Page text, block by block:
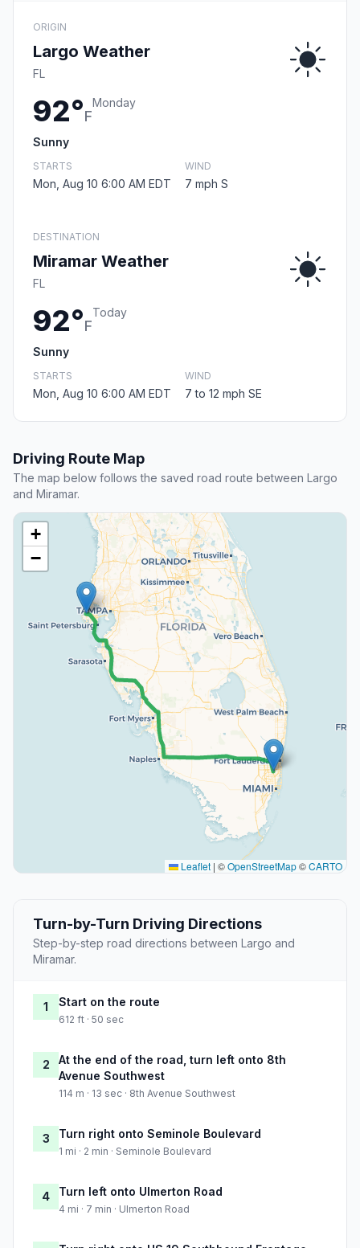
ORIGIN
Largo Weather
FL
92°F
Monday
Sunny
STARTS
Mon, Aug 10 6:00 AM EDT
WIND
7 mph S
DESTINATION
Miramar Weather
FL
92°F
Today
Sunny
STARTS
Mon, Aug 10 6:00 AM EDT
WIND
7 to 12 mph SE
Driving Route Map
The map below follows the saved road route between Largo
and Miramar.
+
−
Leaflet | ©OpenStreetMap©CARTO
Turn-by-Turn Driving Directions
Step-by-step road directions between Largo and
Miramar.
1 Start on the route
612 ft · 50 sec
2
At the end of the road, turn left onto 8th
Avenue Southwest
114 m · 13 sec · 8th Avenue Southwest
3 Turn right onto Seminole Boulevard
1 mi · 2 min · Seminole Boulevard
4 Turn left onto Ulmerton Road
4 mi · 7 min · Ulmerton Road